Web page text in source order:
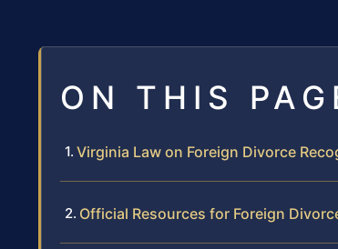
ON THIS
Virginia Law on Foreign Divorce
Official Resources for Foreign